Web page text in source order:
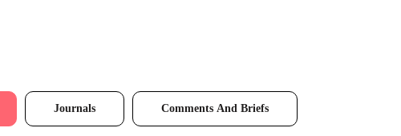
Journals Comments And Briefs